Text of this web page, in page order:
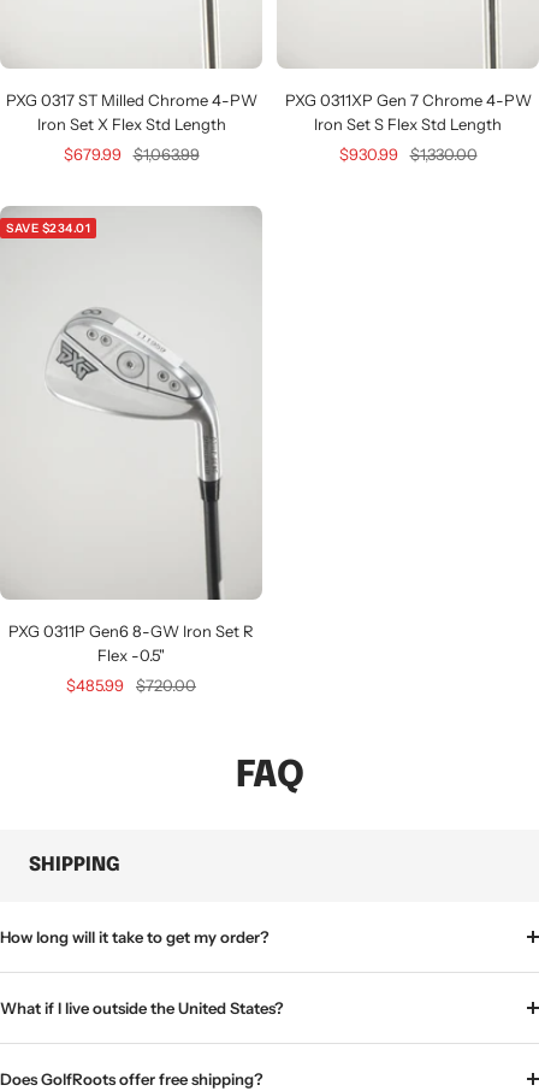
PXG 0317 ST Milled Chrome 4-PW
Iron Set X Flex Std Length
Sale
$679.99 Regular
$1,063.99
PXG 0311XP Gen 7 Chrome 4-PW
Iron Set S Flex Std Length
Sale
$930.99 Regular
$1,330.00
SAVE $234.01
PXG 0311P Gen6 8-GW Iron Set R
Flex -0.5"
Sale
$485.99
Regular
$720.00
FAQ
SHIPPING
How long will it take to get my order?
What if I live outside the United States?
Does GolfRoots offer free shipping?